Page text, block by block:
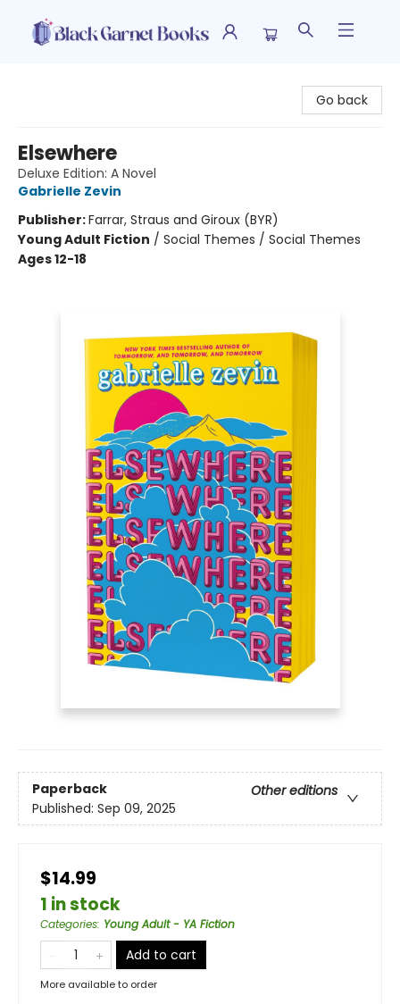
Go back
Elsewhere
Deluxe Edition: A Novel
Gabrielle Zevin
Publisher:Farrar, Straus and Giroux (BYR)
Young Adult Fiction / Social Themes / Social Themes
Ages 12-18
Paperback
Other editions
Published: Sep 09, 2025
$14.99
1 in stock
Categories: Young Adult - YA Fiction
Add to cart
More available to order